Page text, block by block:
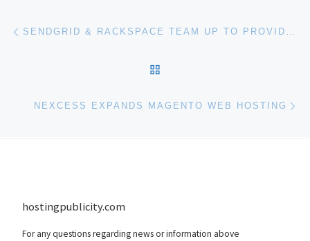
Post navigation SENDGRID & RACKSPACE TEAM UP TO PROVIDE EMAIL SERVICE TO RACKSPACE CUSTOMERS
NEXCESS EXPANDS MAGENTO WEB HOSTING
hostingpublicity.com
For any questions regarding news or information above